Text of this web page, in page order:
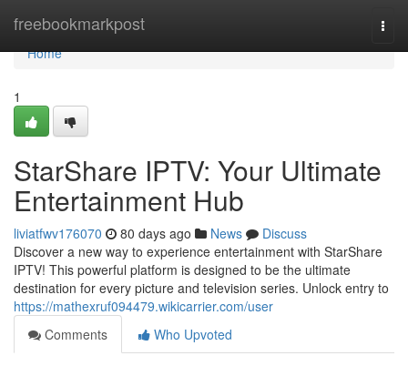
freebookmarkpost
Home
Home
1
StarShare IPTV: Your Ultimate
Entertainment Hub
liviatfwv176070 80 days ago News
Discuss
Discover a new way to experience entertainment with StarShare
IPTV! This powerful platform is designed to be the ultimate
destination for every picture and television series. Unlock entry to
https://mathexruf094479.wikicarrier.com/user
Comments
Who Upvoted